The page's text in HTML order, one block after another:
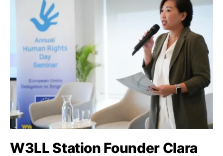
W3LL Station Founder Clara